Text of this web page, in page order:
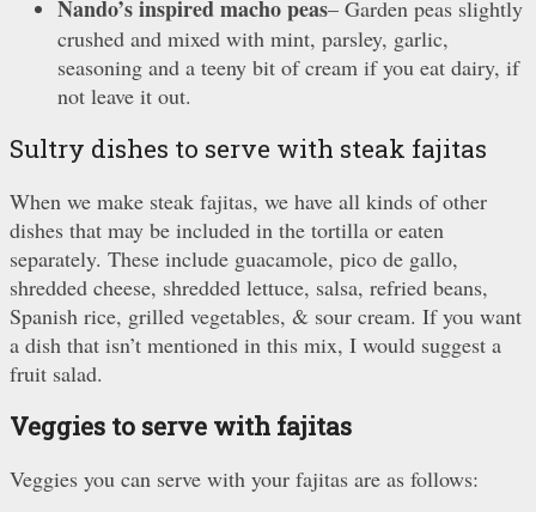
Nando’s inspired macho peas– Garden peas slightly
crushed and mixed with mint, parsley, garlic,
seasoning and a teeny bit of cream if you eat dairy, if
not leave it out.
Sultry dishes to serve with steak fajitas
When we make steak fajitas, we have all kinds of other
dishes that may be included in the tortilla or eaten
separately. These include guacamole, pico de gallo,
shredded cheese, shredded lettuce, salsa, refried beans,
Spanish rice, grilled vegetables, & sour cream. If you want
a dish that isn’t mentioned in this mix, I would suggest a
fruit salad.
Veggies to serve with fajitas
Veggies you can serve with your fajitas are as follows: